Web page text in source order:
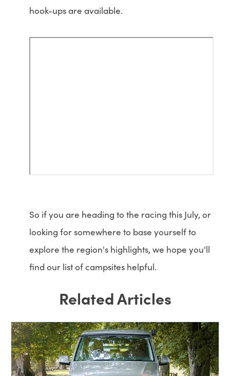
hook-ups are available.
So if you are heading to the racing this July, or
looking for somewhere to base yourself to
explore the region's highlights, we hope you'll
find our list of campsites helpful.
Related Articles